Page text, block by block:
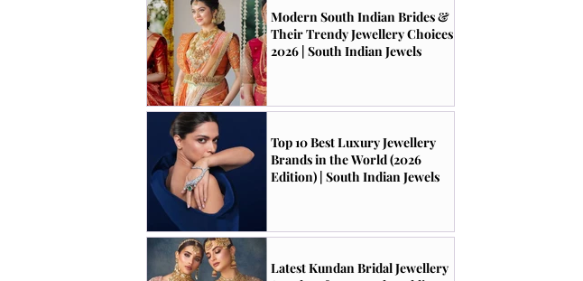
Modern South Indian Brides &
Their Trendy Jewellery Choices
2026 | South Indian Jewels
Top 10 Best Luxury Jewellery
Brands in the World (2026
Edition) | South Indian Jewels
Latest Kundan Bridal Jewellery